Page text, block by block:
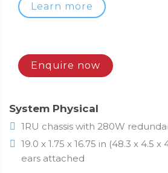
Learn more
Enquire now
System Physical
1RU chassis with 280W
19.0 x 1.75 x 16.75 in (48.3 x 4.5
ears attached